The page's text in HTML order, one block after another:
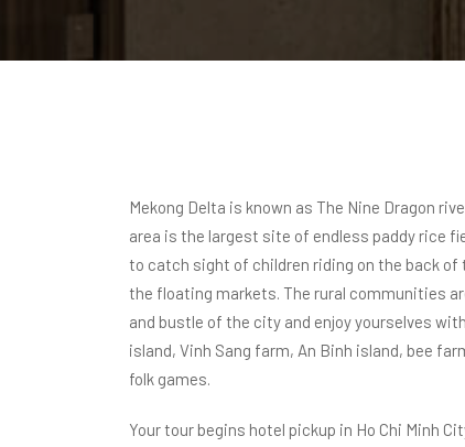
Mekong Delta is known as The Nine Dragon
area is the largest site of endless paddy rice
to catch sight of children riding on the back
the floating markets. The rural communities
and bustle of the city and enjoy yourselves
island, Vinh Sang farm, An Binh island, bee
folk games.
Your tour begins hotel pickup in Ho Chi Minh